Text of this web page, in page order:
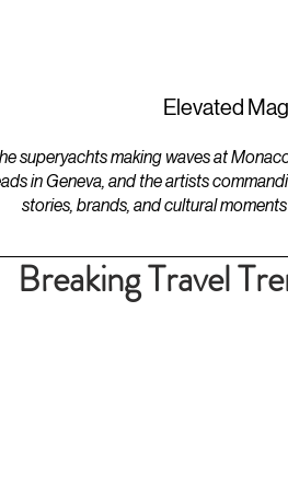
Elevated
superyachts making waves at
in Geneva, and the artists
stories, brands, and cultural
Breaking Travel